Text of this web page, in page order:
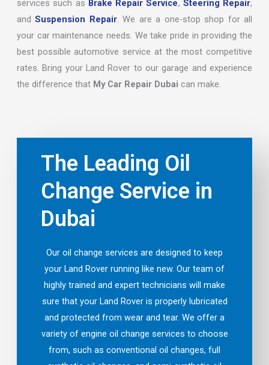
services such as Brake Repair Service, Steering Repair,
andSuspension Repair. We are a one-stop shop for all
your car maintenance needs. We take pride in providing the
best possible automotive service at the most competitive
rates. Bring your Land Rover to our garage and experience
the difference that My Car Repair Dubai can make.
The Leading Oil
Change Service in
Dubai
Our oil change services are designed to keep
your Land Rover running like new. Our team of
highly trained and expert technicians will make
sure that your Land Rover is properly lubricated
and protected from wear and tear. We offer a
variety of engine oil change services to choose
from, such as conventional oil changes, full